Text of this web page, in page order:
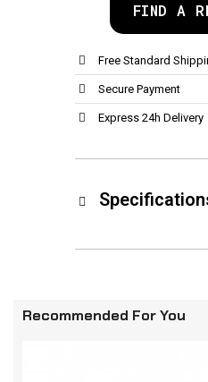
FIND A
Free Standard
Secure Payment
Express 24h Delivery
Recommended For You